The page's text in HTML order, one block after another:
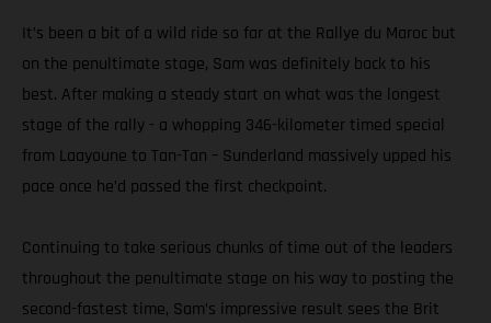
It’s been a bit of a wild ride so far at the Rallye du Maroc but
on the penultimate stage, Sam was definitely back to his
best. After making a steady start on what was the longest
stage of the rally - a whopping 346-kilometer timed special
from Laayoune to Tan-Tan – Sunderland massively upped his
pace once he’d passed the first checkpoint.
Continuing to take serious chunks of time out of the leaders
throughout the penultimate stage on his way to posting the
second-fastest time, Sam’s impressive result sees the Brit